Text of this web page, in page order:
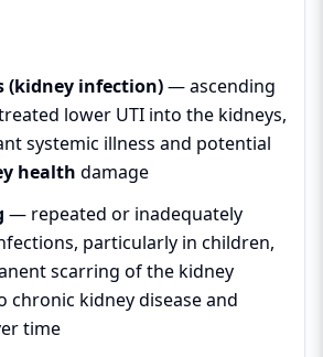
(kidney infection)— ascending
lower UTI into the kidneys,
systemic illness and potential
health damage
— repeated or inadequately
particularly in children,
scarring of the kidney
chronic kidney disease and
time